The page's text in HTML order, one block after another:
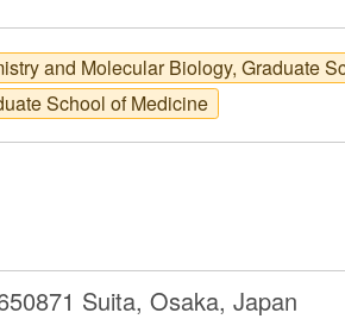
and Molecular Biology, Graduate
School of Medicine
Suita, Osaka, Japan